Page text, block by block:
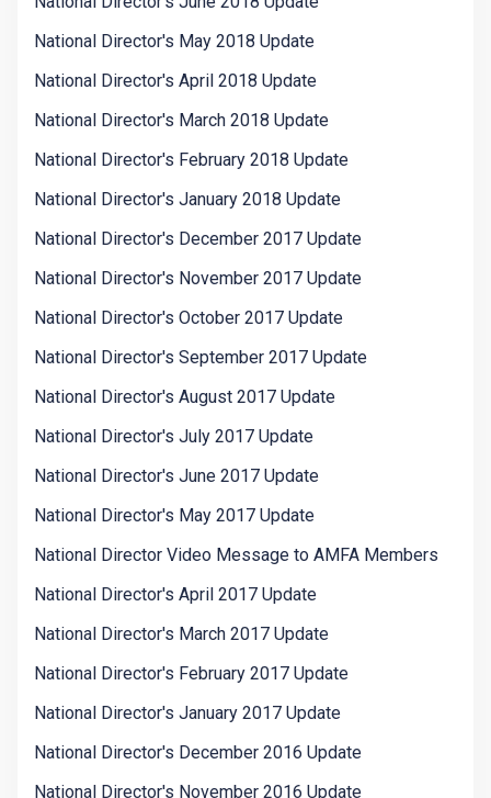
National Director's May 2018 Update
National Director's April 2018 Update
National Director's March 2018 Update
National Director's February 2018 Update
National Director's January 2018 Update
National Director's December 2017 Update
National Director's November 2017 Update
National Director's October 2017 Update
National Director's September 2017 Update
National Director's August 2017 Update
National Director's July 2017 Update
National Director's June 2017 Update
National Director's May 2017 Update
National Director Video Message to AMFA Members
National Director's April 2017 Update
National Director's March 2017 Update
National Director's February 2017 Update
National Director's January 2017 Update
National Director's December 2016 Update
National Director's November 2016 Update